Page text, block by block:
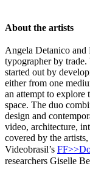
About the
Angela Detanico and
typographer by
started out by
either from one
an attempt to explore
space. The duo
design and
video, architecture,
covered by the
Videobrasil’s
researchers Giselle